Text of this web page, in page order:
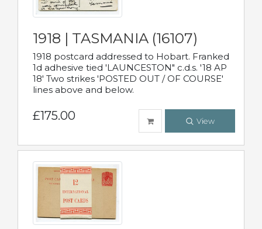
1918 | TASMANIA (16107)
1918 postcard addressed to Hobart. Franked
1d adhesive tied 'LAUNCESTON" c.d.s. '18 AP
18' Two strikes 'POSTED OUT / OF COURSE'
lines above and below.
£175.00 View